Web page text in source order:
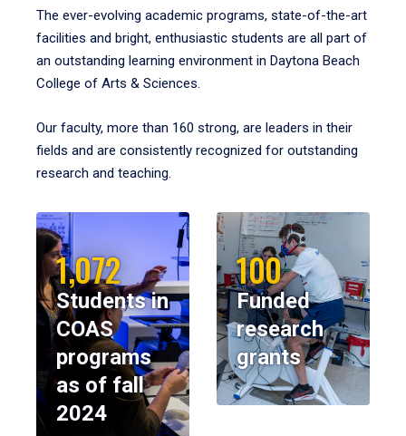
The ever-evolving academic programs, state-of-the-art
facilities and bright, enthusiastic students are all part of
an outstanding learning environment in Daytona Beach
College of Arts & Sciences.
Our faculty, more than 160 strong, are leaders in their
fields and are consistently recognized for outstanding
research and teaching.
1,072
Students in
COAS
programs
as of fall
2024
100
Funded
research
grants